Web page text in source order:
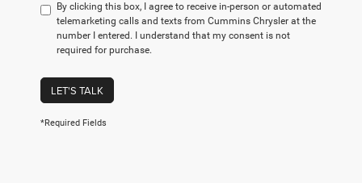
By clicking this box, I agree to receive in-person or automated
telemarketing calls and texts from Cummins Chrysler at the
number I entered. I understand that my consent is not
required for purchase.
LET'S TALK
*Required Fields